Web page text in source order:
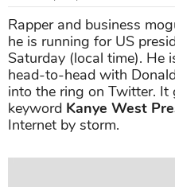
Rapper and business
he is running for US
Saturday (local time). He
head-to-head with
into the ring on Twitter.
keyword Kanye West
Internet by storm.